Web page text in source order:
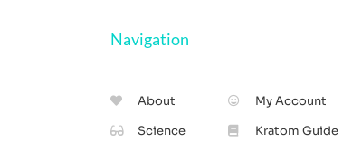
Navigation
About
Science
My Account
Kratom Guide